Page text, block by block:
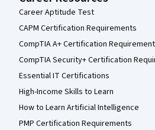
Career Aptitude Test
CAPM Certification Requirements
CompTIA A+ Certification
CompTIA Security+ Certification
Essential IT Certifications
High-Income Skills to Learn
How to Learn Artificial Intelligence
PMP Certification Requirements